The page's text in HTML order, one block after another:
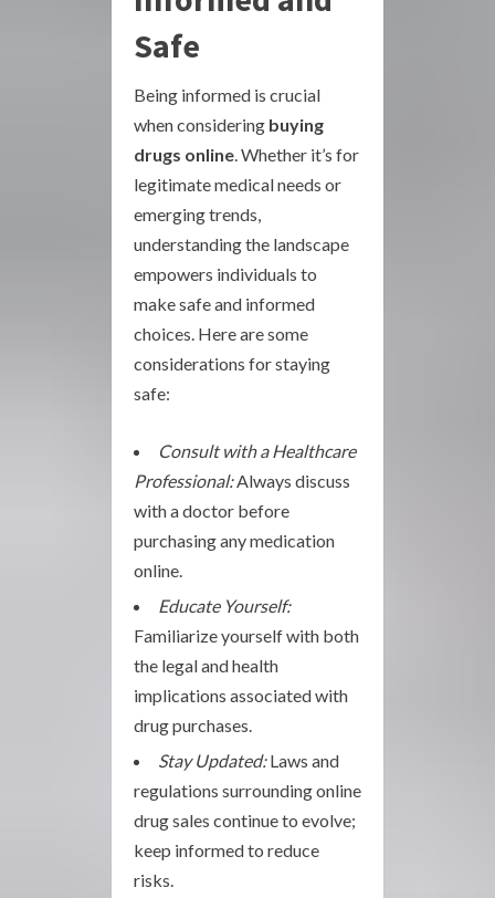
Safe
Being informed is crucial
when considering buying
drugs online. Whether it’s for
legitimate medical needs or
emerging trends,
understanding the landscape
empowers individuals to
make safe and informed
choices. Here are some
considerations for staying
safe:
Consult with a Healthcare
Professional:Always discuss
with a doctor before
purchasing any medication
online.
Educate Yourself:
Familiarize yourself with both
the legal and health
implications associated with
drug purchases.
Stay Updated:Laws and
regulations surrounding online
drug sales continue to evolve;
keep informed to reduce
risks.